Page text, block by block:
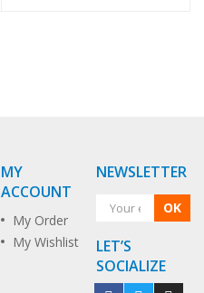
MY
ACCOUNT
My Order
My Wishlist
NEWSLETTER
OK
LET’S
SOCIALIZE